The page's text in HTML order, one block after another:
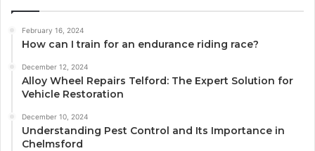
February 16, 2024
How can I train for an endurance riding race?
December 12, 2024
Alloy Wheel Repairs Telford: The Expert Solution for
Vehicle Restoration
December 10, 2024
Understanding Pest Control and Its Importance in
Chelmsford